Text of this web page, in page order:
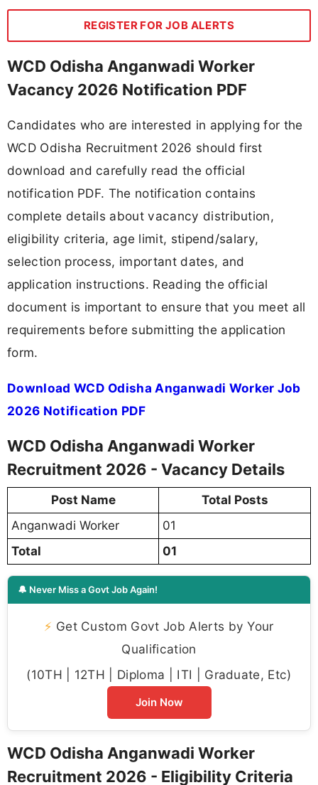
REGISTER FOR JOB ALERTS
WCD Odisha Anganwadi Worker
Vacancy 2026 Notification PDF
Candidates who are interested in applying for the
WCD Odisha Recruitment 2026 should first
download and carefully read the official
notification PDF. The notification contains
complete details about vacancy distribution,
eligibility criteria, age limit, stipend/salary,
selection process, important dates, and
application instructions. Reading the official
document is important to ensure that you meet all
requirements before submitting the application
form.
Download WCD Odisha Anganwadi Worker Job
2026 Notification PDF
WCD Odisha Anganwadi Worker
Recruitment 2026 - Vacancy Details
Post Name
Total Posts
Anganwadi Worker
01
Total
01
🔔 Never Miss a Govt Job Again!
⚡ Get Custom Govt Job Alerts by Your
Qualification
(10TH | 12TH | Diploma | ITI | Graduate, Etc)
Join Now
WCD Odisha Anganwadi Worker
Recruitment 2026 - Eligibility Criteria